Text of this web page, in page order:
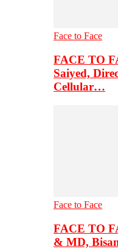
Face to Face
FACE TO
Saiyed,
Cellular…
Face to Face
FACE TO
& MD,